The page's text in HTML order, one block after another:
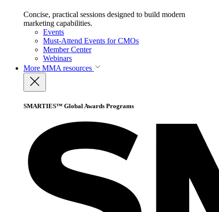
Concise, practical sessions designed to build modern
marketing capabilities.
Events
Must-Attend Events for CMOs
Member Center
Webinars
More MMA resources
SMARTIES™ Global Awards Programs